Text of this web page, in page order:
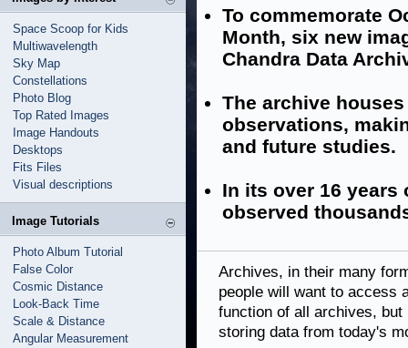
Space Scoop for Kids
Multiwavelength
Sky Map
Constellations
Photo Blog
Top Rated Images
Image Handouts
Desktops
Fits Files
Visual descriptions
Image Tutorials
Photo Album Tutorial
False Color
Cosmic Distance
Look-Back Time
Scale & Distance
Angular Measurement
To commemorate
Month, six new
Chandra Data
The archive
observations,
and future studies.
In its over 16 years
observed
Archives, in their many
people will want to access
function of all archives,
storing data from today's